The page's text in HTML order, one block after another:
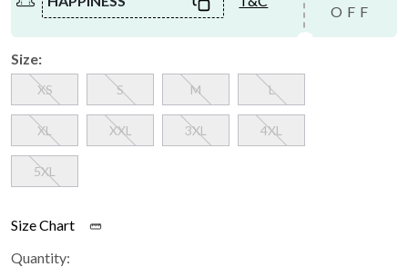
OFF
Size:
XS S M L
XL XXL 3XL 4XL
5XL
Size Chart
Quantity: